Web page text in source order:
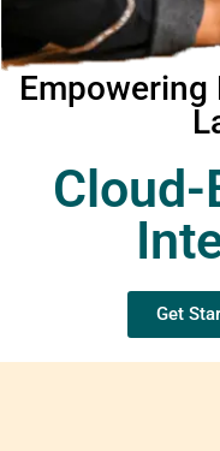
Empowering
Cloud-
Get